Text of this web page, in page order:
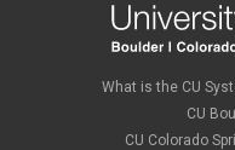
What is the CU
CU
CU Colorado